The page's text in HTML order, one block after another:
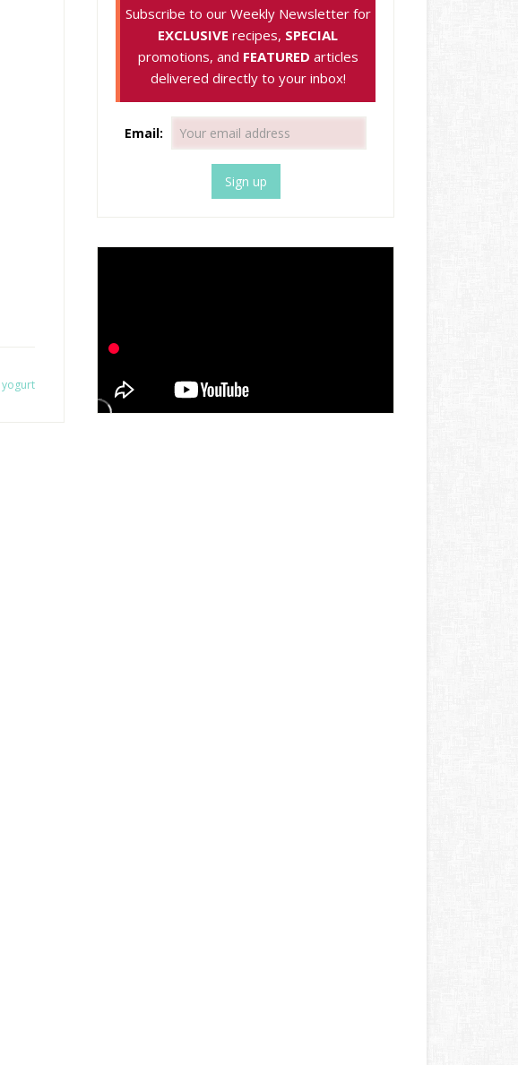
yogurt
Subscribe to our Weekly Newsletter for
EXCLUSIVE recipes, SPECIAL
promotions, and FEATURED articles
delivered directly to your inbox!
Email: